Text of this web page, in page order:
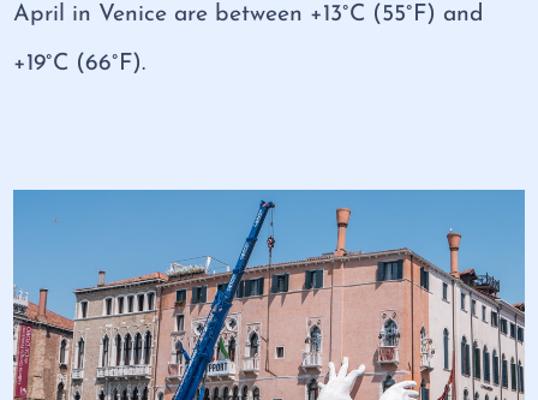
April in Venice are between +13°C (55°F) and
+19°C (66°F).